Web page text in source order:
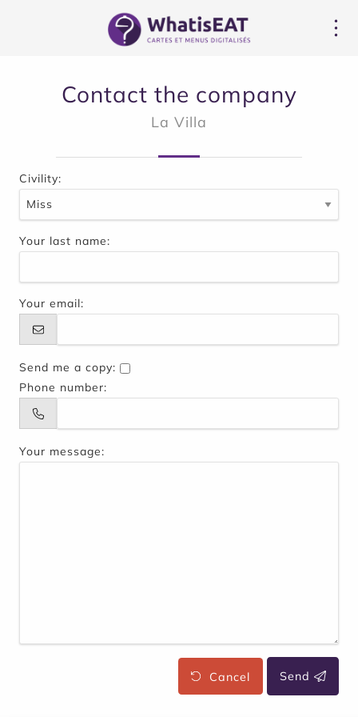
Contact the company
La Villa
Civility:
Your last name:
Your email:
Send me a copy:
Phone number:
Your message:
Cancel Send